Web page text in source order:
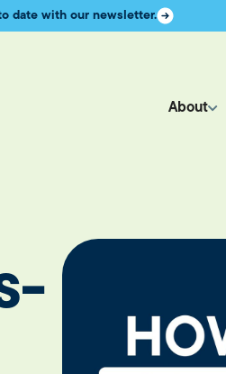
date with our newsletter.
About